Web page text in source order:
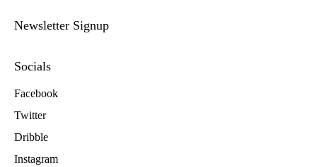
Newsletter Signup
Socials
Facebook
Twitter
Dribble
Instagram